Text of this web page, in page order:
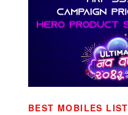
BEST MOBILES LIST